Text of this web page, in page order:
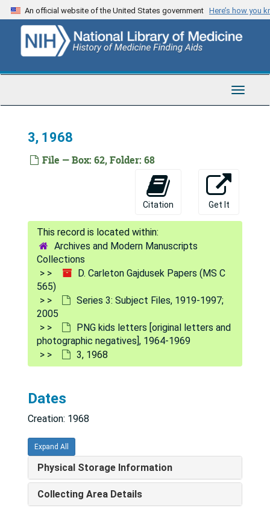
Skip
to
content
An official website of the United States government Here’s how you
Toggle
3, 1968
File — Box: 62, Folder: 68
Citation Get It
Archives and Modern Manuscripts
Collections
D. Carleton Gajdusek Papers (MS C
565)
Series 3: Subject Files, 1919-1997;
2005
PNG kids letters [original letters and
photographic negatives], 1964-1969
3, 1968
Dates
Creation: 1968
Expand All
Physical Storage Information
Collecting Area Details
10, 1966
1, 1967
3, 1967
4, 1967
3
4
5
8
9. photograph back side
10
11
14
15
16
17
18